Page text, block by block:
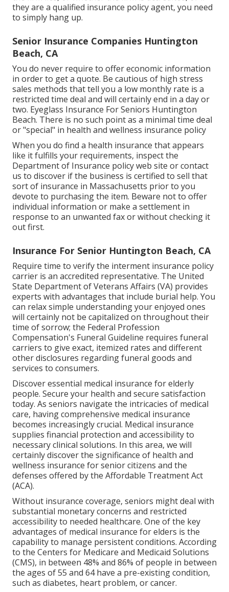
they are a qualified insurance policy agent, you need
to simply hang up.
Senior Insurance Companies Huntington
Beach, CA
You do never require to offer economic information
in order to get a quote. Be cautious of high stress
sales methods that tell you a low monthly rate is a
restricted time deal and will certainly end in a day or
two. Eyeglass Insurance For Seniors Huntington
Beach. There is no such point as a minimal time deal
or "special" in health and wellness insurance policy
When you do find a health insurance that appears
like it fulfills your requirements, inspect the
Department of Insurance policy web site or contact
us to discover if the business is certified to sell that
sort of insurance in Massachusetts prior to you
devote to purchasing the item. Beware not to offer
individual information or make a settlement in
response to an unwanted fax or without checking it
out first.
Insurance For Senior Huntington Beach, CA
Require time to verify the interment insurance policy
carrier is an accredited representative. The United
State Department of Veterans Affairs (VA) provides
experts with advantages that include burial help. You
can relax simple understanding your enjoyed ones
will certainly not be capitalized on throughout their
time of sorrow; the Federal Profession
Compensation's Funeral Guideline requires funeral
carriers to give exact, itemized rates and different
other disclosures regarding funeral goods and
services to consumers.
Discover essential medical insurance for elderly
people. Secure your health and secure satisfaction
today. As seniors navigate the intricacies of medical
care, having comprehensive medical insurance
becomes increasingly crucial. Medical insurance
supplies financial protection and accessibility to
necessary clinical solutions. In this area, we will
certainly discover the significance of health and
wellness insurance for senior citizens and the
defenses offered by the Affordable Treatment Act
(ACA).
Without insurance coverage, seniors might deal with
substantial monetary concerns and restricted
accessibility to needed healthcare. One of the key
advantages of medical insurance for elders is the
capability to manage persistent conditions. According
to the Centers for Medicare and Medicaid Solutions
(CMS), in between 48% and 86% of people in between
the ages of 55 and 64 have a pre-existing condition,
such as diabetes, heart problem, or cancer.